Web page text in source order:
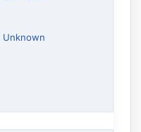
Unknown